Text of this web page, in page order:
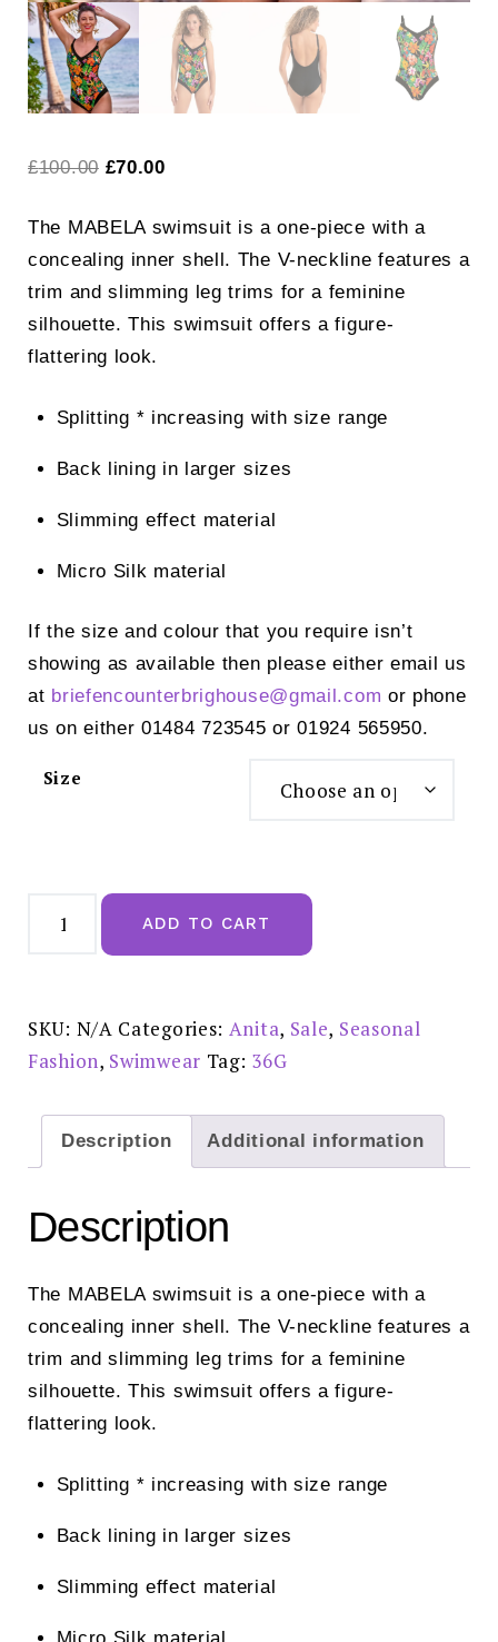
£100.00 Original
was:
£100.00.
£70.00Current
is:
£70.00.
The MABELA swimsuit is a one-piece with a
concealing inner shell. The V-neckline features a
trim and slimming leg trims for a feminine
silhouette. This swimsuit offers a figure-
flattering look.
Splitting * increasing with size range
Back lining in larger sizes
Slimming effect material
Micro Silk material
If the size and colour that you require isn’t
showing as available then please either email us
at briefencounterbrighouse@gmail.com or phone
us on either 01484 723545 or 01924 565950.
Size
Style
MABELA
7735
REDUCED
£70.00
quantity
ADD TO CART
SKU: N/A Categories: Anita, Sale, Seasonal
Fashion, Swimwear Tag: 36G
Description Additional information
Description
The MABELA swimsuit is a one-piece with a
concealing inner shell. The V-neckline features a
trim and slimming leg trims for a feminine
silhouette. This swimsuit offers a figure-
flattering look.
Splitting * increasing with size range
Back lining in larger sizes
Slimming effect material